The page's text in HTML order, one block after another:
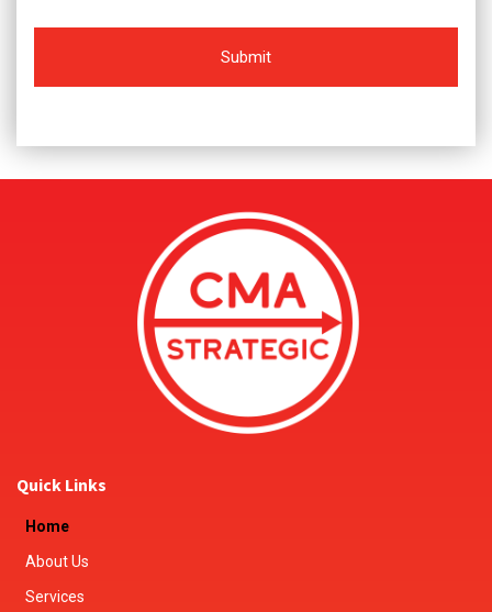
Quick Links
Home
About Us
Services